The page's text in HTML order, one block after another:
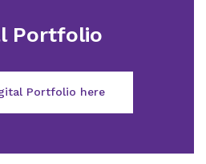
Portfolio
Portfolio here